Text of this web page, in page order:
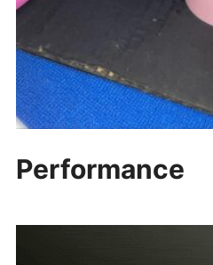
Performance